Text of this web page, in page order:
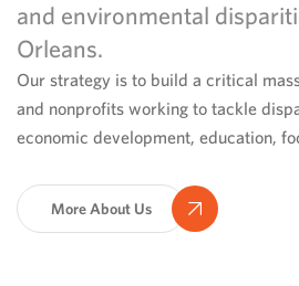
and environmental
Orleans.
Our strategy is to build a critical
and nonprofits working to tackle
economic development, education,
More About Us